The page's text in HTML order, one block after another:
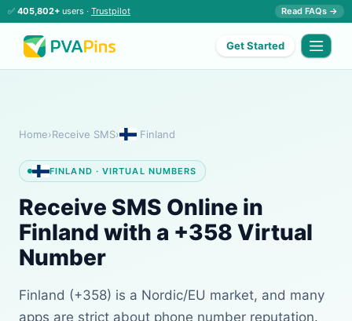
✅ 405,802+ users · Trustpilot Read FAQs →
Get Started
Home›Receive SMS› Finland
FINLAND · VIRTUAL NUMBERS
Receive SMS Online in
Finland with a +358 Virtual
Number
Finland (+358) is a Nordic/EU market, and many
apps are strict about phone number reputation.